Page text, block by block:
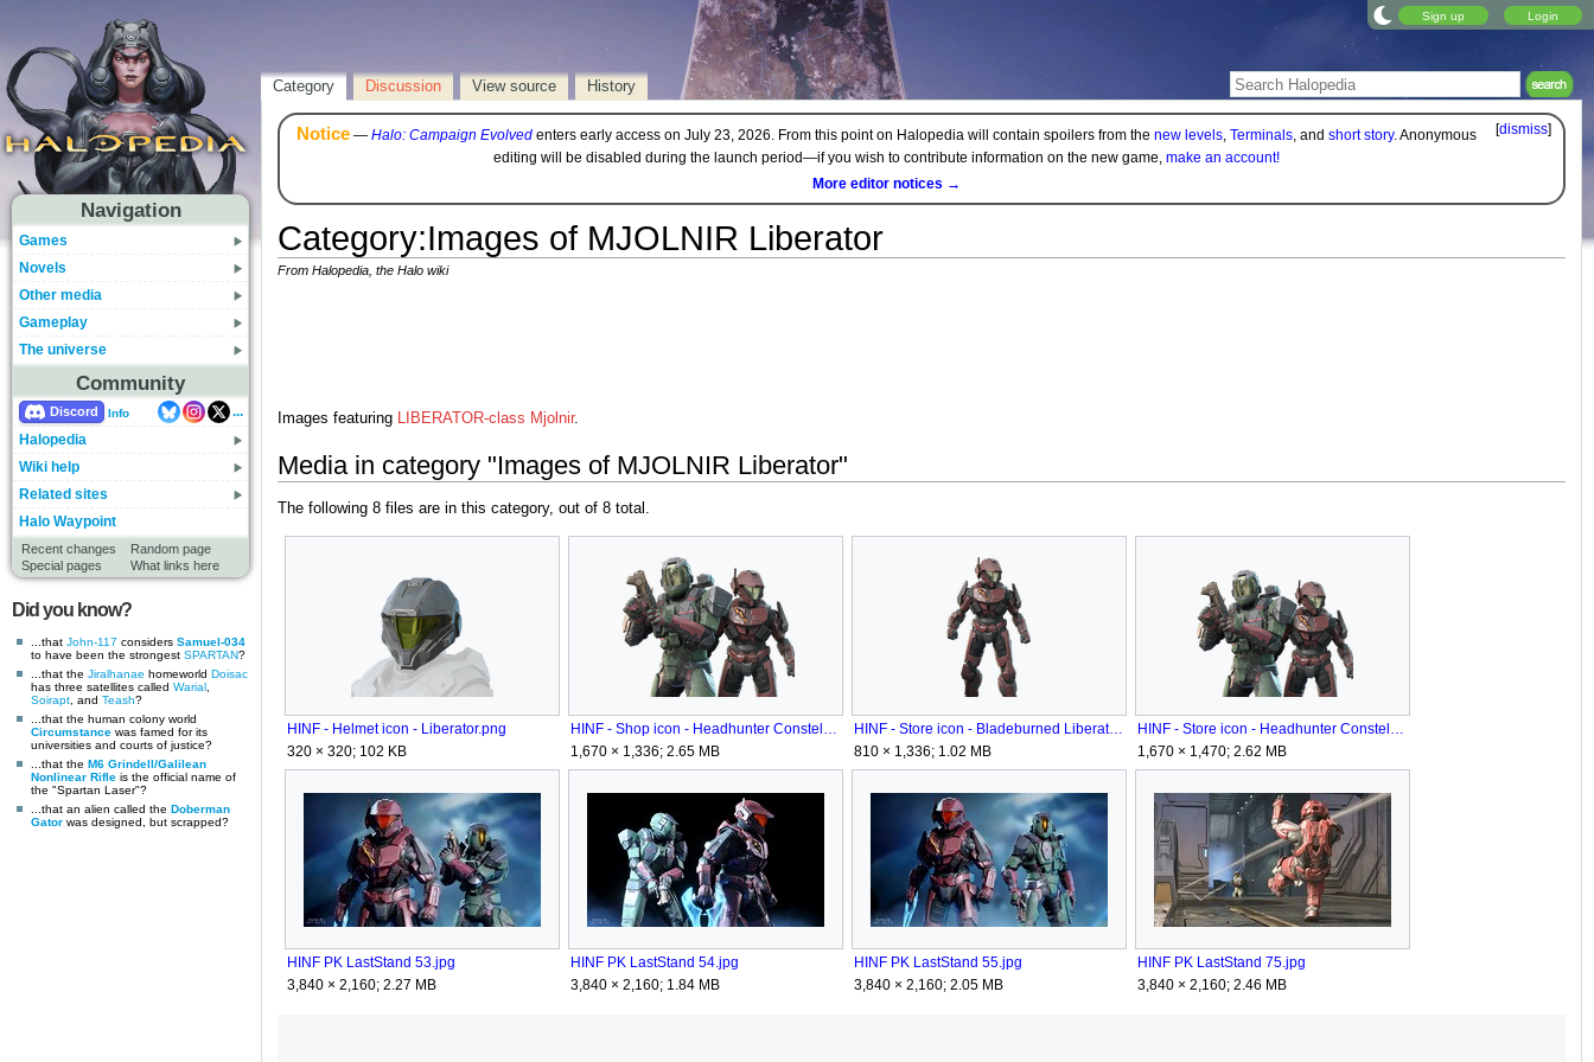
Sign up Login
Navigation
Games
Novels
Other media
Gameplay
The universe
Community
Discord Info
...
Halopedia
Wiki help
Related sites
Halo Waypoint
Recent changes
Random page
Special pages
What links here
Did you know?
...that John-117 considers Samuel-034
to have been the strongest SPARTAN?
...that the Jiralhanae homeworld Doisac
has three satellites called Warial
Soirapt , and Teash?
...that the human colony world
Circumstance was famed for its
universities and courts of justice?
...that the M6 Grindell/Galilean
Nonlinear Rifle is the official name of
the "Spartan Laser"?
...that an alien called the Doberman
Gator was designed, but scrapped?
Category Discussion View source History
[dismiss]
Notice— Halo: Campaign Evolvedenters early access on July 23, 2026. From this point on Halopedia will contain spoilers from the new levels, Terminals, and short story. Anonymous
editing will be disabled during the launch period—if you wish to contribute information on the new game, make an account!
More editor notices →
Category:Images of MJOLNIR Liberator
From Halopedia, the Halo wiki
Images featuring LIBERATOR-class Mjolnir.
Media in category "Images of MJOLNIR Liberator"
The following 8 files are in this category, out of 8 total.
HINF - Helmet icon - Liberator.png
320 × 320; 102 KB
HINF - Shop icon - Headhunter Constellation.png
1,670 × 1,336; 2.65 MB
HINF - Store icon - Bladeburned Liberator.png
810 × 1,336; 1.02 MB
HINF - Store icon - Headhunter Constellation.png
1,670 × 1,470; 2.62 MB
HINF PK LastStand 53.jpg
3,840 × 2,160; 2.27 MB
HINF PK LastStand 54.jpg
3,840 × 2,160; 1.84 MB
HINF PK LastStand 55.jpg
3,840 × 2,160; 2.05 MB
HINF PK LastStand 75.jpg
3,840 × 2,160; 2.46 MB